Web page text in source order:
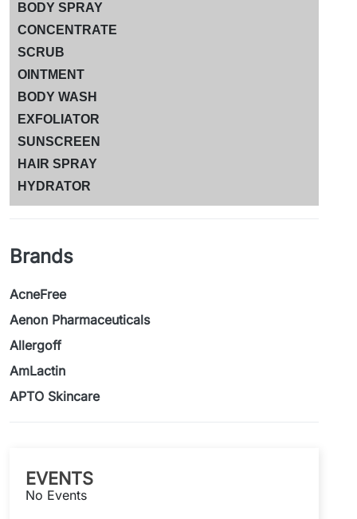
BODY SPRAY
CONCENTRATE
SCRUB
OINTMENT
BODY WASH
EXFOLIATOR
SUNSCREEN
HAIR SPRAY
HYDRATOR
Brands
AcneFree
Aenon Pharmaceuticals
Allergoff
AmLactin
APTO Skincare
EVENTS
No Events